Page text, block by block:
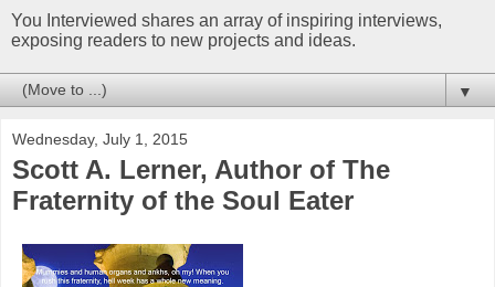
You Interviewed shares an array of inspiring interviews,
exposing readers to new projects and ideas.
▼
Wednesday, July 1, 2015
Scott A. Lerner, Author of The
Fraternity of the Soul Eater